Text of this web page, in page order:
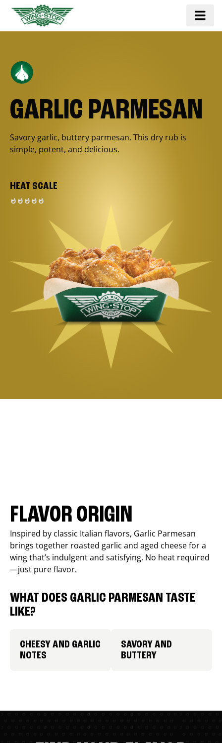
GARLIC PARMESAN
Savory garlic, buttery parmesan. This dry rub is
simple, potent, and delicious.
HEAT SCALE
FLAVOR ORIGIN
Inspired by classic Italian flavors, Garlic Parmesan
brings together roasted garlic and aged cheese for a
wing that’s indulgent and satisfying. No heat required
—just pure flavor.
WHAT DOES GARLIC PARMESAN TASTE
LIKE?
CHEESY AND GARLIC
NOTES
SAVORY AND
BUTTERY